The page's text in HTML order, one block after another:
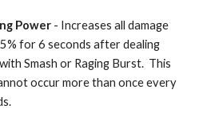
Power - Increases all damage
for 6 seconds after dealing
Smash or Raging Burst.  This
occur more than once every